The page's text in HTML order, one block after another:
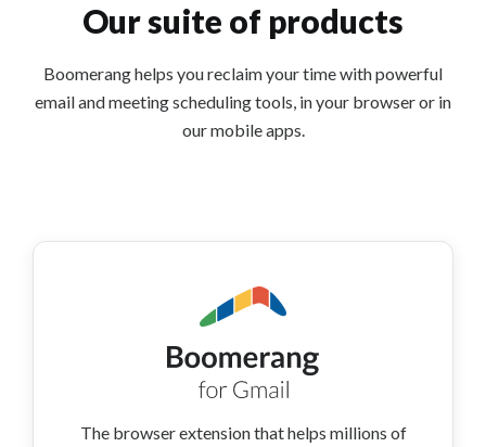
Our suite of products
Boomerang helps you reclaim your time with powerful
email and meeting scheduling tools, in your browser or in
our mobile apps.
The browser extension that helps millions of